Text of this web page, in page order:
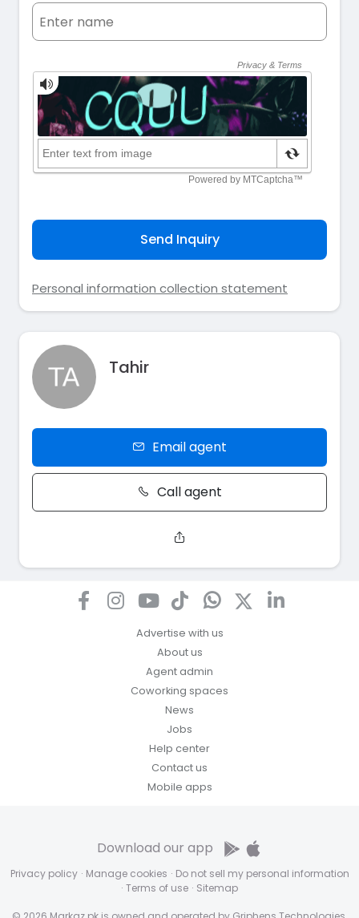
Send Inquiry
Personal information collection statement
Tahir
Email agent
Call agent
Advertise with us
About us
Agent admin
Coworking spaces
News
Jobs
Help center
Contact us
Mobile apps
Privacy policy · Manage cookies · Do not sell my personal information
· Terms of use · Sitemap
Download our app